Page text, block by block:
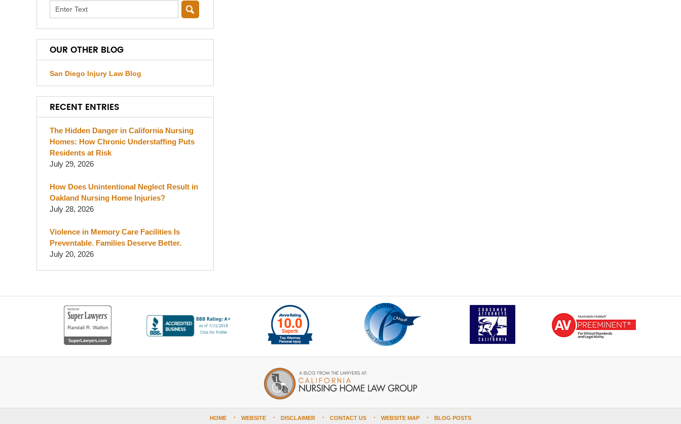
Search
OUR OTHER BLOG
San Diego Injury Law Blog
RECENT ENTRIES
The Hidden Danger in California Nursing
Homes: How Chronic Understaffing Puts
Residents at Risk
July 29, 2026
How Does Unintentional Neglect Result in
Oakland Nursing Home Injuries?
July 28, 2026
Violence in Memory Care Facilities Is
Preventable. Families Deserve Better.
July 20, 2026
HOME WEBSITE DISCLAIMER CONTACT US WEBSITE MAP BLOG POSTS